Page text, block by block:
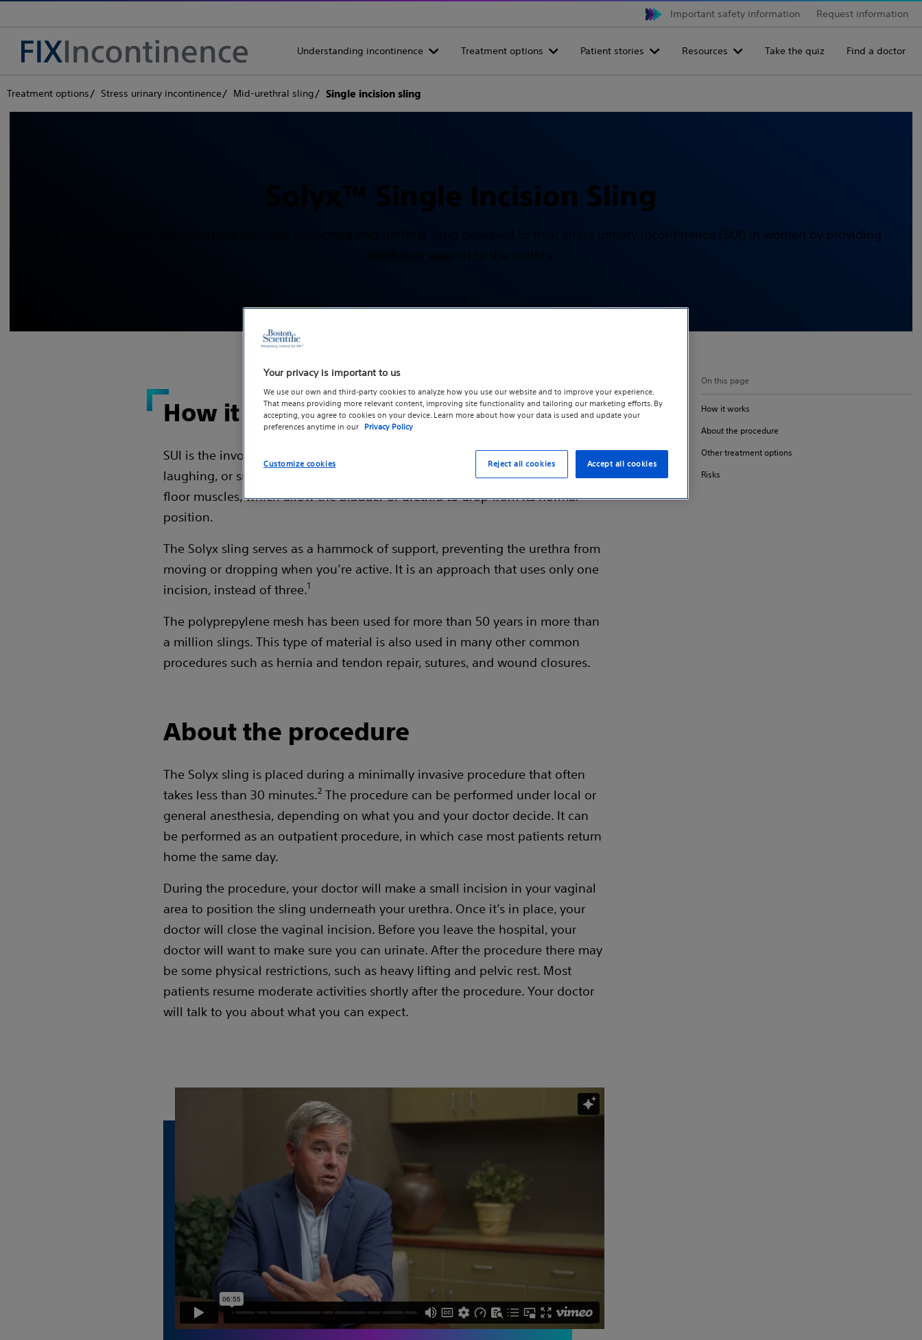
Important safety information Request information
Understanding incontinence Treatment options Patient stories Resources Take the quiz Find a doctor
Treatment options Stress urinary incontinence Mid-urethral sling Single incision sling
Solyx™ Single Incision Sling
The Solyx Single Incision Sling is a clinically supported mid-urethral sling designed to treat stress urinary incontinence (SUI) in women by providing
additional support to the urethra.
On this page
How it works
About the procedure
Other treatment options
Risks
How it works
SUI is the involuntary loss of urine during physical activity such as coughing,
laughing, or sneezing. Often, this is caused by weakened or damaged pelvic
floor muscles, which allow the bladder or urethra to drop from its normal
position.
The Solyx sling serves as a hammock of support, preventing the urethra from
moving or dropping when you’re active. It is an approach that uses only one
incision, instead of three.1
The polyprepylene mesh has been used for more than 50 years in more than
a million slings. This type of material is also used in many other common
procedures such as hernia and tendon repair, sutures, and wound closures.
About the procedure
The Solyx sling is placed during a minimally invasive procedure that often
takes less than 30 minutes.2 The procedure can be performed under local or
general anesthesia, depending on what you and your doctor decide. It can
be performed as an outpatient procedure, in which case most patients return
home the same day.
During the procedure, your doctor will make a small incision in your vaginal
area to position the sling underneath your urethra. Once it’s in place, your
doctor will close the vaginal incision. Before you leave the hospital, your
doctor will want to make sure you can urinate. After the procedure there may
be some physical restrictions, such as heavy lifting and pelvic rest. Most
patients resume moderate activities shortly after the procedure. Your doctor
will talk to you about what you can expect.
Your privacy is important to us
We use our own and third-party cookies to analyze how you use our website and to improve your experience.
That means providing more relevant content, improving site functionality and tailoring our marketing efforts. By
accepting, you agree to cookies on your device. Learn more about how your data is used and update your
preferences anytime in our Privacy Policy
Customize cookies Reject all cookies Accept all cookies